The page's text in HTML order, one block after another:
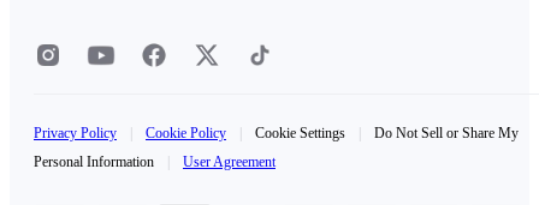
Privacy Policy Cookie Policy Cookie Settings
Do Not Sell or Share My
Personal Information
User Agreement